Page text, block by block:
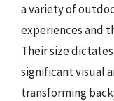
a variety of
experiences and
Their size
significant visual
transforming